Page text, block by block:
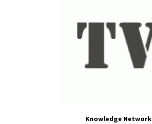
Knowledge Network